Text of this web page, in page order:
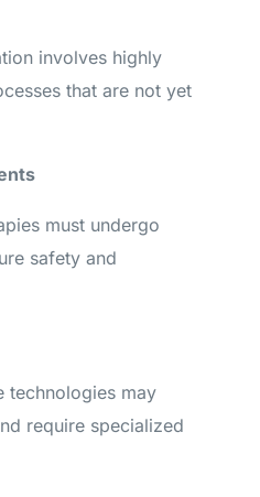
involves highly
that are not yet
must undergo
safety and
technologies may
require specialized